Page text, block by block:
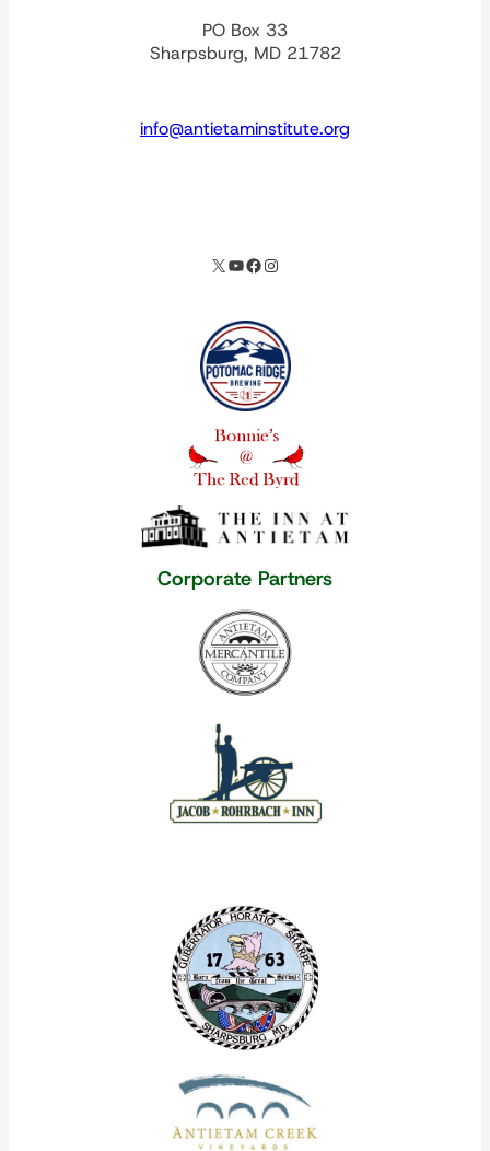
PO Box 33
Sharpsburg, MD 21782
info@antietaminstitute.org
X YouTube Facebook Instagram
Corporate Partners